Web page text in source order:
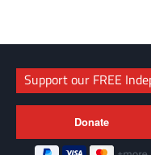
Support our FREE